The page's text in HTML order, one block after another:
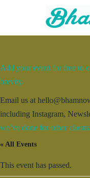
Add your event for free to
brevity.
Email us at
including Instagram,
we’ve done for other
« All Events
This event has passed.